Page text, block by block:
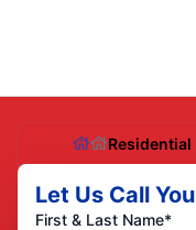
Residential
Let Us Call You
First & Last Name*